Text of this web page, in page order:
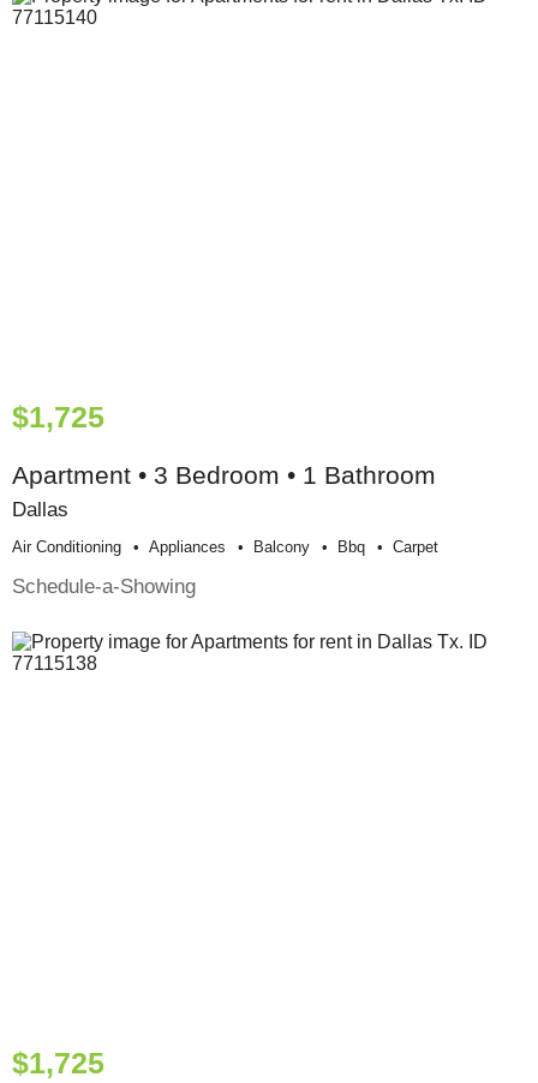
$1,725
Apartment • 3 Bedroom • 1 Bathroom
Dallas
Air Conditioning Appliances Balcony Bbq Carpet
Schedule-a-Showing
$1,725